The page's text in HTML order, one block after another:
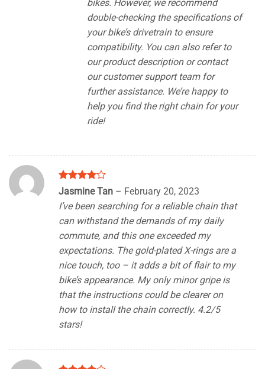
bikes. However, we recommend
double-checking the specifications of
your bike’s drivetrain to ensure
compatibility. You can also refer to
our product description or contact
our customer support team for
further assistance. We’re happy to
help you find the right chain for your
ride!
Rated4
Jasmine Tan – February 20, 2023
I’ve been searching for a reliable chain that
can withstand the demands of my daily
commute, and this one exceeded my
expectations. The gold-plated X-rings are a
nice touch, too – it adds a bit of flair to my
bike’s appearance. My only minor gripe is
that the instructions could be clearer on
how to install the chain correctly. 4.2/5
stars!